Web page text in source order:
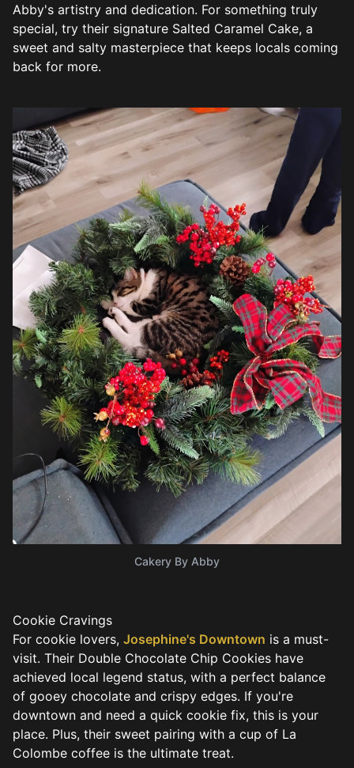
Abby's artistry and dedication. For something truly
special, try their signature Salted Caramel Cake, a
sweet and salty masterpiece that keeps locals coming
back for more.
Cakery By Abby
Cookie Cravings
For cookie lovers, Josephine's Downtown is a must-
visit. Their Double Chocolate Chip Cookies have
achieved local legend status, with a perfect balance
of gooey chocolate and crispy edges. If you're
downtown and need a quick cookie fix, this is your
place. Plus, their sweet pairing with a cup of La
Colombe coffee is the ultimate treat.